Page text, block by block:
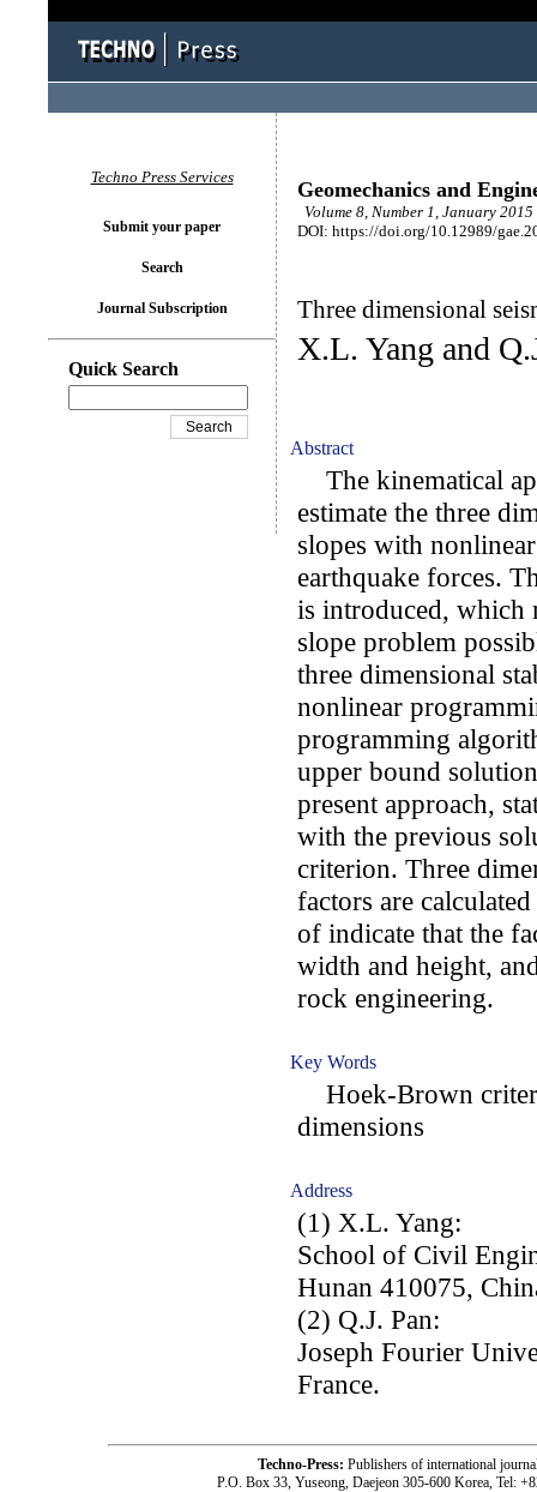
Geomechanics and
Volume 8, Number 1, January 2015
DOI: https://doi.org/10.12989/
Three dimensional
X.L. Yang and
Abstract
The kinematical
estimate the three
slopes with
earthquake forces.
is introduced, which
slope problem
three dimensional
nonlinear
programming
upper bound
present approach,
with the previous
criterion. Three
factors are
of indicate that the
width and height,
rock engineering.
Key Words
Hoek-Brown
dimensions
Address
(1) X.L. Yang:
School of Civil
Hunan 410075,
(2) Q.J. Pan:
Joseph Fourier
France.
Techno Press Services
Submit your paper
Search
Journal Subscription
Quick Search
Techno-Press: Publishers of international
P.O. Box 33, Yuseong, Daejeon 305-600 Korea, Tel: